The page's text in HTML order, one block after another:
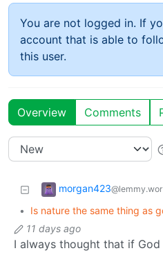
You are not logged in. If
account that is able to
this user.
Overview Comments
morgan423
• Is nature the same thing as
11 days ago
I always thought that if